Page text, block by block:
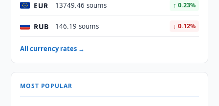
EUR 13749.46 soums ↑ 0.23%
RUB 146.19 soums ↓ 0.12%
All currency rates →
MOST POPULAR